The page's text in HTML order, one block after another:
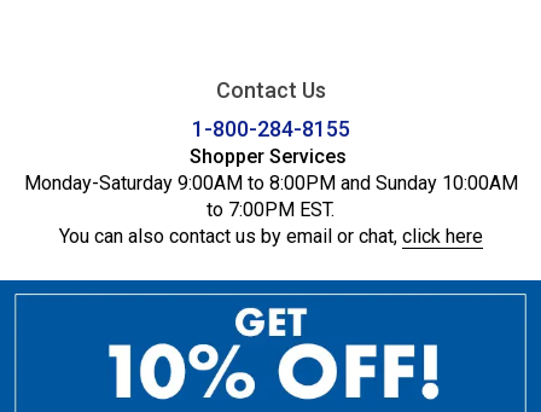
Contact Us
1-800-284-8155
Shopper Services
Monday-Saturday 9:00AM to 8:00PM and Sunday 10:00AM
to 7:00PM EST.
You can also contact us by email or chat, click here